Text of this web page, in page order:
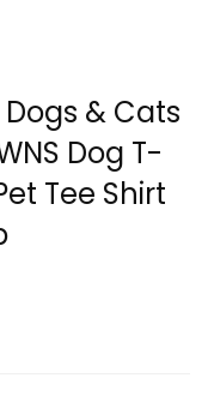
Dogs & Cats
Dog T-
Tee Shirt